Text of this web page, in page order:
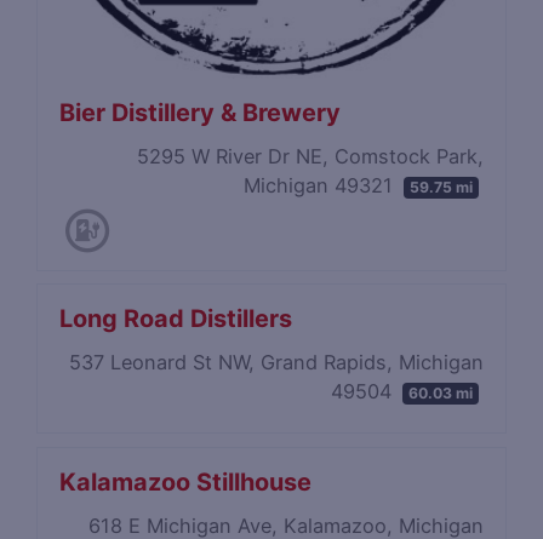
Bier Distillery & Brewery
5295 W River Dr NE, Comstock Park,
Michigan 49321
59.75 mi
Long Road Distillers
537 Leonard St NW, Grand Rapids, Michigan
49504
60.03 mi
Kalamazoo Stillhouse
618 E Michigan Ave, Kalamazoo, Michigan